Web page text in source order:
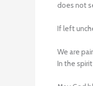
does not
If left
We are
In the